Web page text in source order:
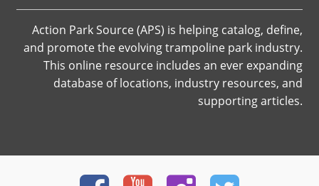
Action Park Source (APS) is helping catalog, define,
and promote the evolving trampoline park industry.
This online resource includes an ever expanding
database of locations, industry resources, and
supporting articles.